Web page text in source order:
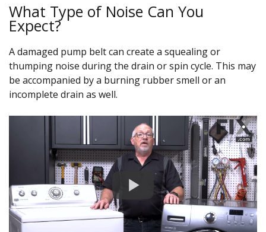
What Type of Noise Can You
Expect?
A damaged pump belt can create a squealing or
thumping noise during the drain or spin cycle. This may
be accompanied by a burning rubber smell or an
incomplete drain as well.